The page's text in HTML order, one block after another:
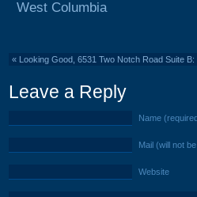
West Columbia
« Looking Good, 6531 Two Notch Road Suite B:
Leave a Reply
Name
Mail (will not
Website